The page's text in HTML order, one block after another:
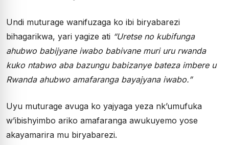
Undi muturage wanifuzaga ko ibi biryabarezi
bihagarikwa, yari yagize ati “Uretse no kubifunga
ahubwo babijyane iwabo babivane muri uru rwanda
kuko ntabwo aba bazungu babizanye bateza imbere u
Rwanda ahubwo amafaranga bayajyana iwabo.”
Uyu muturage avuga ko yajyaga yeza nk’umufuka
w’ibishyimbo ariko amafaranga awukuyemo yose
akayamarira mu biryabarezi.